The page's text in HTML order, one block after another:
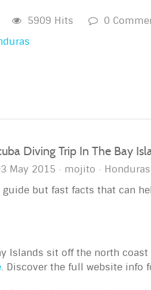
5909 Hits
0
Diving Trip In The Bay
May 2015 mojito
Honduras
guide but fast facts that can
Islands sit off the north
. Discover the full website info